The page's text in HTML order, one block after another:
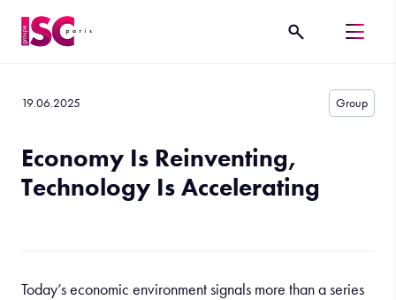
19.06.2025 Group
Economy Is Reinventing,
Technology Is Accelerating
Today’s economic environment signals more than a series